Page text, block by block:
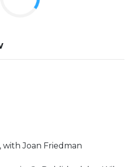
with Joan Friedman